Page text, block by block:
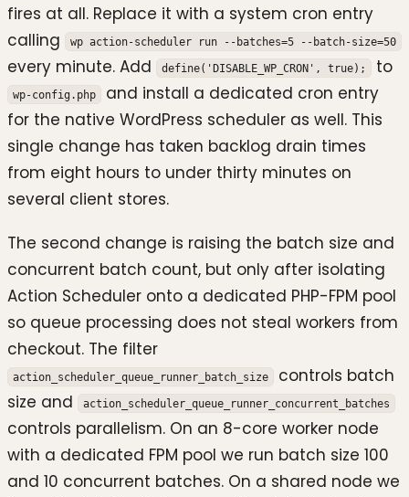
fires at all. Replace it with a system cron entry
calling
wp action-scheduler run --batches=5 --batch-size=50
every minute. Add define('DISABLE_WP_CRON', true); to
wp-config.php
and install a dedicated cron entry
for the native WordPress scheduler as well. This
single change has taken backlog drain times
from eight hours to under thirty minutes on
several client stores.
The second change is raising the batch size and
concurrent batch count, but only after isolating
Action Scheduler onto a dedicated PHP-FPM pool
so queue processing does not steal workers from
checkout. The filter
action_scheduler_queue_runner_batch_size
controls batch
size and
action_scheduler_queue_runner_concurrent_batches
controls parallelism. On an 8-core worker node
with a dedicated FPM pool we run batch size 100
and 10 concurrent batches. On a shared node we